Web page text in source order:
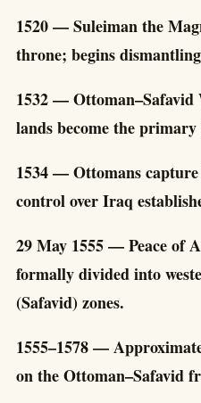
1520 — Suleiman the
throne; begins
1532 —
lands become the
1534 — Ottomans
control over Iraq
29 May 1555 — Peace of
formally divided into
(Safavid) zones.
1555–1578 —
on the Ottoman–Safavid